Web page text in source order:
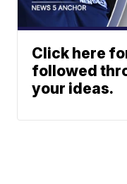
Click here
followed
your ideas.